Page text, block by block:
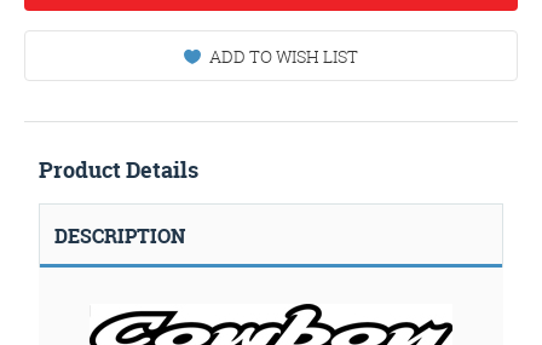
ADD TO WISH LIST
Product Details
DESCRIPTION